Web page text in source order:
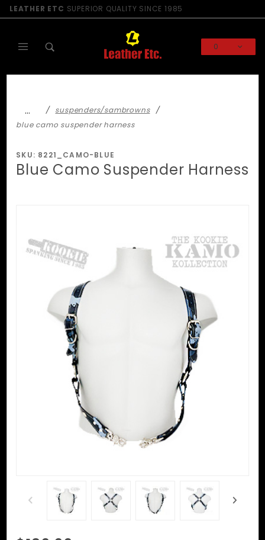
LEATHER ETC SUPERIOR QUALITY SINCE 1985
0
…
suspenders/sambrowns
blue camo suspender harness
SKU: 8221_CAMO-BLUE
Blue Camo Suspender Harness